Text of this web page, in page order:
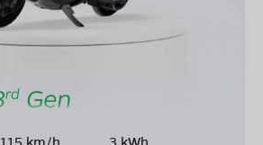
115 km/h 3 kWh